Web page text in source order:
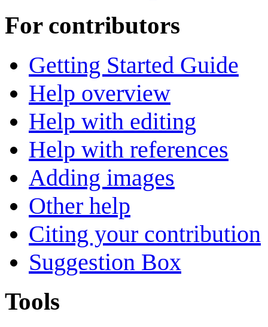
For contributors
Getting Started Guide
Help overview
Help with editing
Help with references
Adding images
Other help
Citing your contribution
Suggestion Box
Tools